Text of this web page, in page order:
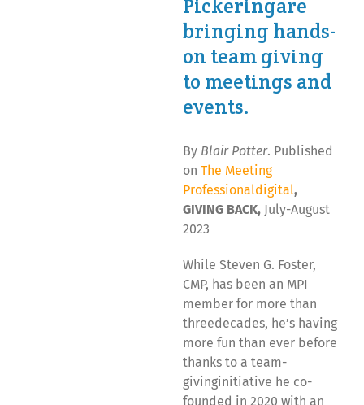
Pickeringare
bringing hands-
on team giving
to meetings and
events.
By Blair Potter. Published
on The Meeting
Professionaldigital,
GIVING BACK, July-August
2023
While Steven G. Foster,
CMP, has been an MPI
member for more than
threedecades, he’s having
more fun than ever before
thanks to a team-
givinginitiative he co-
founded in 2020 with an